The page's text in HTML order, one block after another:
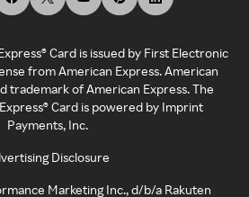
Card is issued by First Electronic
from American Express. American
trademark of American Express. The
Card is powered by Imprint
Payments, Inc.
Disclosure
Marketing Inc., d/b/a Rakuten